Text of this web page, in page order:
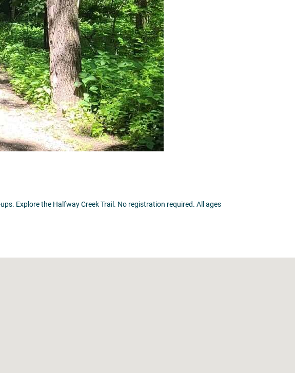
Explore the Halfway Creek Trail. No registration required. All ages